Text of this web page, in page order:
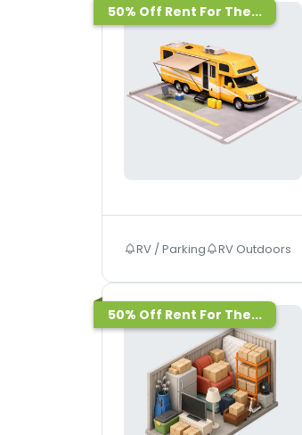
50% Off Rent For The...
RV / Parking RV Outdoors
50% Off Rent For The...